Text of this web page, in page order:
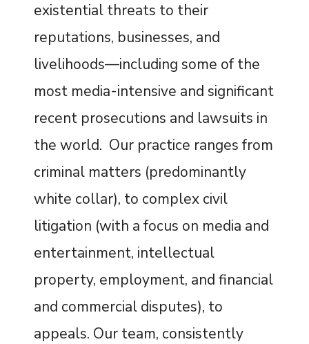
existential threats to their
reputations, businesses, and
livelihoods—including some of the
most media-intensive and significant
recent prosecutions and lawsuits in
the world. Our practice ranges from
criminal matters (predominantly
white collar), to complex civil
litigation (with a focus on media and
entertainment, intellectual
property, employment, and financial
and commercial disputes), to
appeals. Our team, consistently